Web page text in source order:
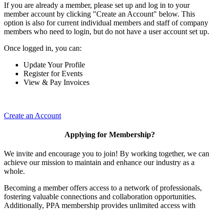
If you are already a member, please set up and log in to your
member account by clicking "Create an Account" below. This
option is also for current individual members and staff of company
members who need to login, but do not have a user account set up.
Once logged in, you can:
Update Your Profile
Register for Events
View & Pay Invoices
Create an Account
Applying for Membership?
We invite and encourage you to join! By working together, we can
achieve our mission to maintain and enhance our industry as a
whole.
Becoming a member offers access to a network of professionals,
fostering valuable connections and collaboration opportunities.
Additionally, PPA membership provides unlimited access with